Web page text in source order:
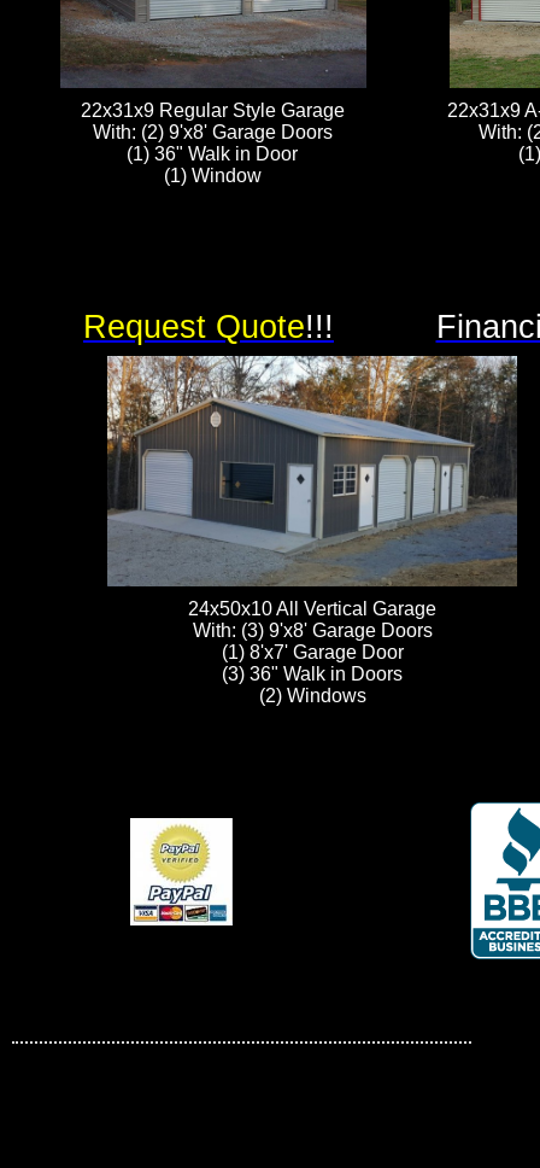
22x31x9 Regular Style Garage
With: (2) 9'x8' Garage Doors
(1) 36" Walk in Door
(1) Window
22x31x9
With:
24x50x10 All Vertical Garage
With: (3) 9'x8' Garage Doors
(1) 8'x7' Garage Door
(3) 36" Walk in Doors
(2) Windows
Request Quote!!!